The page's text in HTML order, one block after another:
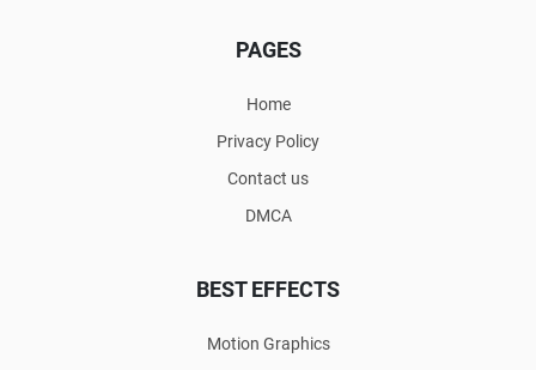
PAGES
Home
Privacy Policy
Contact us
DMCA
BEST EFFECTS
Motion Graphics